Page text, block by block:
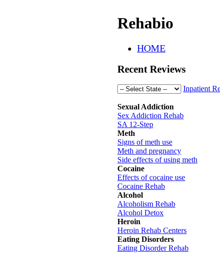
Rehabio
HOME
Recent Reviews
Inpatient
Sexual Addiction
Sex Addiction Rehab
SA 12-Step
Meth
Signs of meth use
Meth and pregnancy
Side effects of using meth
Cocaine
Effects of cocaine use
Cocaine Rehab
Alcohol
Alcoholism Rehab
Alcohol Detox
Heroin
Heroin Rehab Centers
Eating Disorders
Eating Disorder Rehab